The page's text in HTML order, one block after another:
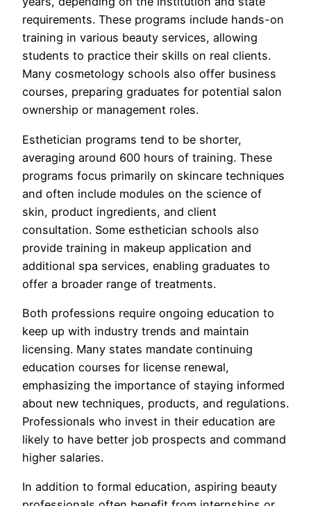
requirements. These programs include hands-on
training in various beauty services, allowing
students to practice their skills on real clients.
Many cosmetology schools also offer business
courses, preparing graduates for potential salon
ownership or management roles.
Esthetician programs tend to be shorter,
averaging around 600 hours of training. These
programs focus primarily on skincare techniques
and often include modules on the science of
skin, product ingredients, and client
consultation. Some esthetician schools also
provide training in makeup application and
additional spa services, enabling graduates to
offer a broader range of treatments.
Both professions require ongoing education to
keep up with industry trends and maintain
licensing. Many states mandate continuing
education courses for license renewal,
emphasizing the importance of staying informed
about new techniques, products, and regulations.
Professionals who invest in their education are
likely to have better job prospects and command
higher salaries.
In addition to formal education, aspiring beauty